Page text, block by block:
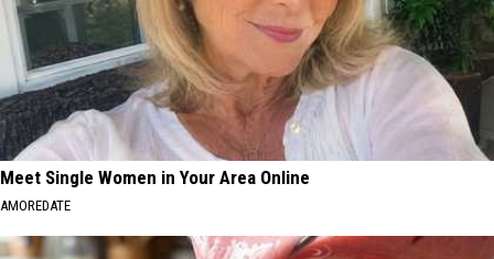
Meet Single Women in Your Area Online
AMOREDATE